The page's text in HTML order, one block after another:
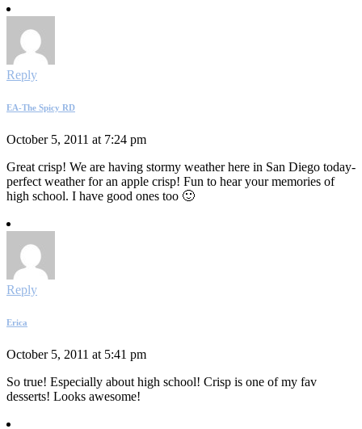
Reply
EA-The Spicy RD
October 5, 2011 at 7:24 pm
Great crisp! We are having stormy weather here in San Diego today-
perfect weather for an apple crisp! Fun to hear your memories of
high school. I have good ones too 🙂
Reply
Erica
October 5, 2011 at 5:41 pm
So true! Especially about high school! Crisp is one of my fav
desserts! Looks awesome!